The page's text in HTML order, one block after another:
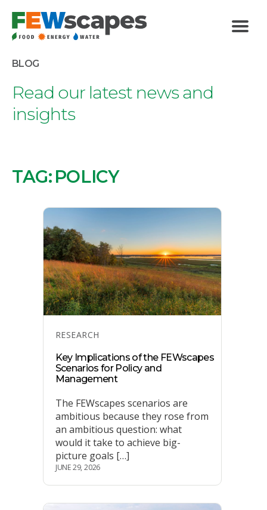
BLOG
Read our latest news and
insights
TAG: POLICY
Categories
RESEARCH
Key Implications of the FEWscapes
Scenarios for Policy and
Management
The FEWscapes scenarios are
ambitious because they rose from
an ambitious question: what
would it take to achieve big-
picture goals […]
JUNE 29, 2026